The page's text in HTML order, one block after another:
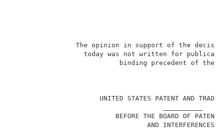
The opinion in support
today was not written
binding
UNITED STATES
BEFORE